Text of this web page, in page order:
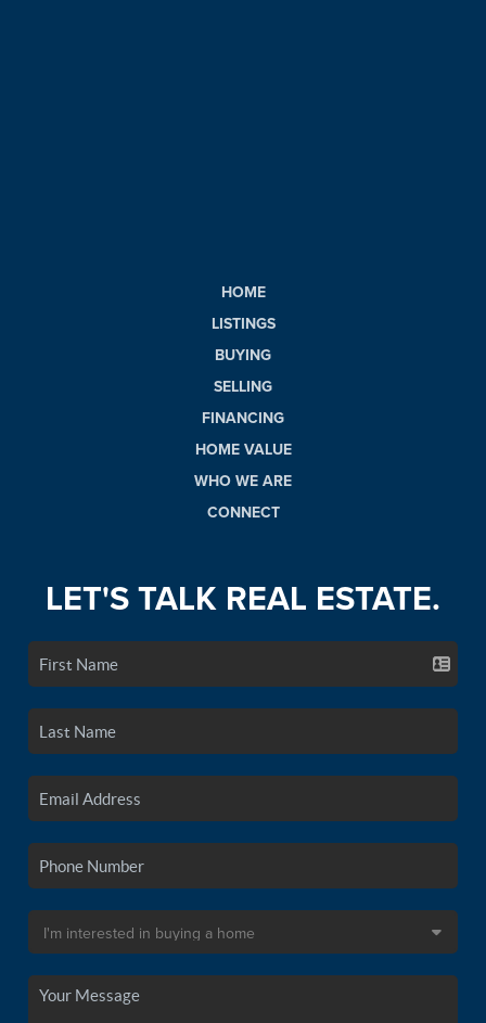
HOME
LISTINGS
BUYING
SELLING
FINANCING
HOME VALUE
WHO WE ARE
CONNECT
LET'S TALK REAL ESTATE.